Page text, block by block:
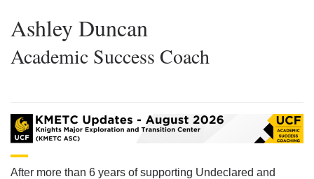
Ashley Duncan
Academic Success Coach
After more than 6 years of supporting Undeclared and